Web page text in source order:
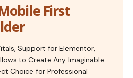
First
Support for Elementor,
to Create Any Imaginable
Choice for Professional